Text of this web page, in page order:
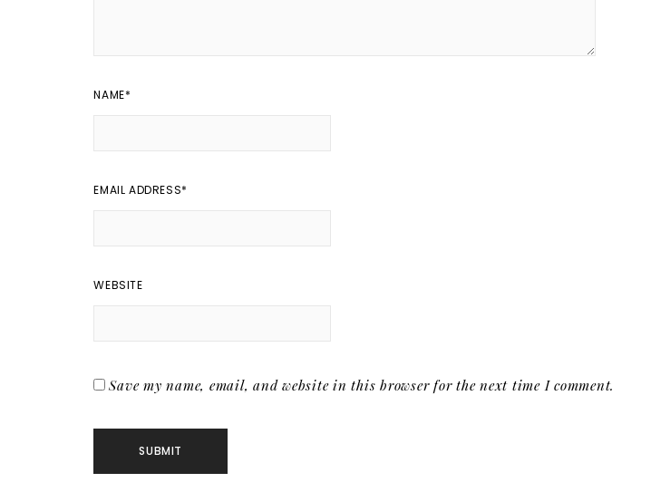
NAME*
EMAIL ADDRESS*
WEBSITE
Save my name, email, and website in this browser for the next time I comment.